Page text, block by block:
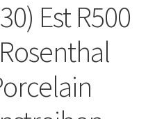
Est R500